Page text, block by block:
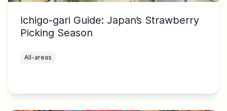
Ichigo-gari Guide: Japan’s Strawberry
Picking Season
All-areas